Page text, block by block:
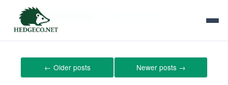
Tag Archives:
← Older posts Newer posts →